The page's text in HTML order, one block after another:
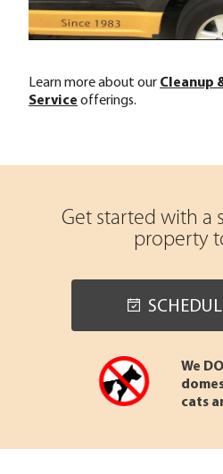
Learn more about our Cleanup
Service offerings.
Get started with a
property
We
cats